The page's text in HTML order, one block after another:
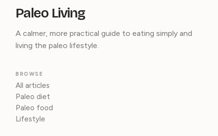
Paleo Living
A calmer, more practical guide to eating simply and
living the paleo lifestyle.
BROWSE
All articles
Paleo diet
Paleo food
Lifestyle